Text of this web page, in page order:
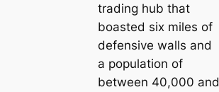
trading hub that
boasted six miles of
defensive walls and
a population of
between 40,000 and